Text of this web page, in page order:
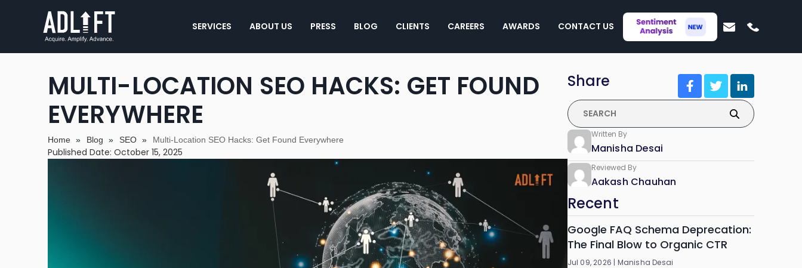
SERVICES ABOUT US PRESS BLOG CLIENTS CAREERS AWARDS CONTACT US
MULTI-LOCATION SEO HACKS: GET FOUND
EVERYWHERE
Home » Blog » SEO » Multi-Location SEO Hacks: Get Found Everywhere
Published Date: October 15, 2025
Share
Written By
Manisha Desai
Reviewed By
Aakash Chauhan
Recent
Google FAQ Schema Deprecation:
The Final Blow to Organic CTR
Jul 09, 2026 | Manisha Desai